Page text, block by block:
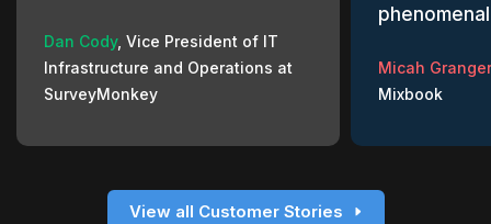
Dan Cody, Vice President of IT
Infrastructure and Operations at
SurveyMonkey
Micah Granger
Mixbook
View all Customer Stories